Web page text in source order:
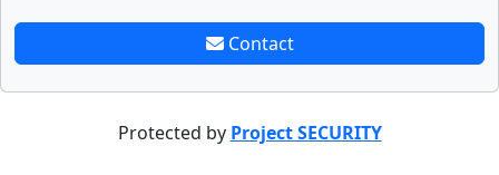
Contact
Protected by Project SECURITY